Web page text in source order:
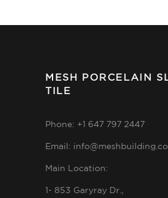
MESH PORCELAIN
TILE
Phone: +1 647 797 2447
Email:
Main Location:
1- 853 Garyray Dr.,